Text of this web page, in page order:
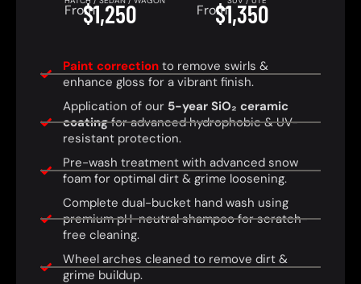
From$1,250 From$1,350
Paint correctionto remove swirls &
enhance gloss for a vibrant finish.
Application of our 5-year SiO₂ ceramic
coatingfor advanced hydrophobic & UV-
resistant protection.
Pre-wash treatment with advanced snow
foam for optimal dirt & grime loosening.
Complete dual-bucket hand wash using
premium pH-neutral shampoo for scratch-
free cleaning.
Wheel arches cleaned to remove dirt &
grime buildup.